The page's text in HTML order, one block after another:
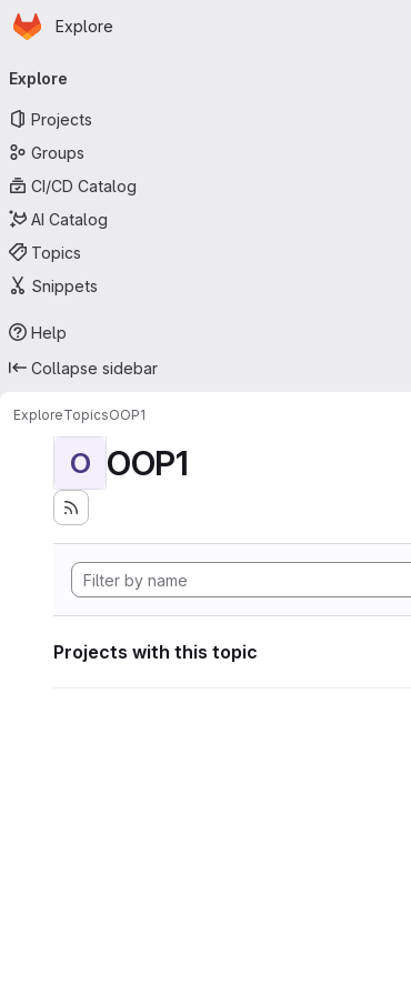
Skip to main content
Homepage
Explore
navigation
Explore
Projects
Groups
CI/CD Catalog
AI Catalog
Topics
Snippets
Help
Collapse sidebar
ExploreTopicsOOP1
O OOP1
Projects with this topic